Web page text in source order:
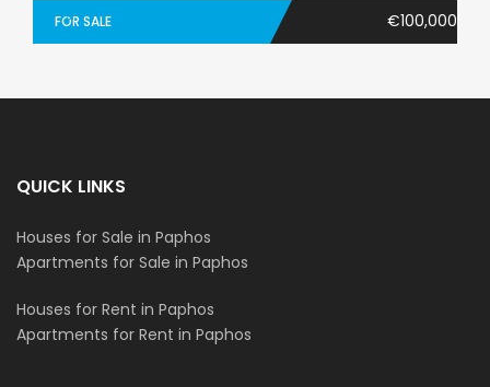
FOR SALE €100,000
QUICK LINKS
Houses for Sale in Paphos
Apartments for Sale in Paphos
Houses for Rent in Paphos
Apartments for Rent in Paphos